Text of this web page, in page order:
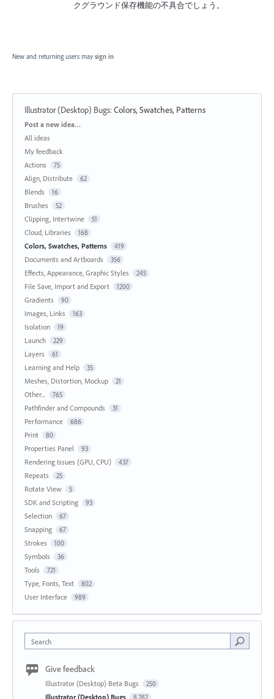
クグラウンド保存機能の不具合でしょう。
New and returning users may sign in
Illustrator (Desktop) Bugs:Colors, Swatches, Patterns
Categories
Post a new idea…
All ideas
My feedback
Actions
75
Align, Distribute 62
Blends 16
Brushes 52
Clipping, Intertwine 51
Cloud, Libraries 168
Colors, Swatches, Patterns 419
Documents and Artboards 356
Effects, Appearance, Graphic Styles 245
File Save, Import and Export 1200
Gradients 90
Images, Links 163
Isolation 19
Launch 229
Layers 61
Learning and Help 35
Meshes, Distortion, Mockup 21
Other... 765
Pathfinder and Compounds 31
Performance 686
Print 80
Properties Panel 93
Rendering Issues (GPU, CPU) 437
Repeats 25
Rotate View 5
SDK and Scripting 93
Selection 67
Snapping 67
Strokes 100
Symbols 36
Tools 721
Type, Fonts, Text 802
User Interface 989
Search
Give feedback
Illustrator (Desktop) Beta Bugs 250
Illustrator (Desktop) Bugs 8,282